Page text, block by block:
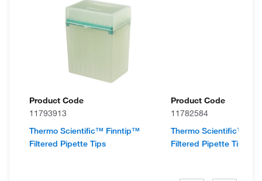
Product Code
11793913
Thermo Scientific™ Finntip™
Filtered Pipette Tips
Product Code
11782584
Thermo Scientific™
Filtered Pipette Tips